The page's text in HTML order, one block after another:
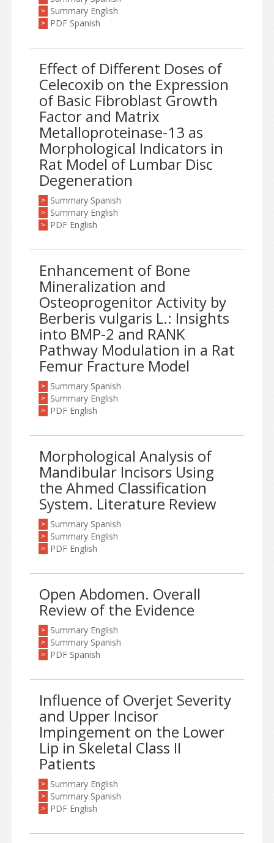
> Summary English
> PDF Spanish
Effect of Different Doses of
Celecoxib on the Expression
of Basic Fibroblast Growth
Factor and Matrix
Metalloproteinase-13 as
Morphological Indicators in
Rat Model of Lumbar Disc
Degeneration
> Summary Spanish
> Summary English
> PDF English
Enhancement of Bone
Mineralization and
Osteoprogenitor Activity by
Berberis vulgaris L.: Insights
into BMP-2 and RANK
Pathway Modulation in a Rat
Femur Fracture Model
> Summary Spanish
> Summary English
> PDF English
Morphological Analysis of
Mandibular Incisors Using
the Ahmed Classification
System. Literature Review
> Summary Spanish
> Summary English
> PDF English
Open Abdomen. Overall
Review of the Evidence
> Summary English
> Summary Spanish
> PDF Spanish
Influence of Overjet Severity
and Upper Incisor
Impingement on the Lower
Lip in Skeletal Class II
Patients
> Summary English
> Summary Spanish
> PDF English